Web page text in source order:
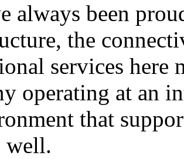
always been
the
services
operating at an
that
well.